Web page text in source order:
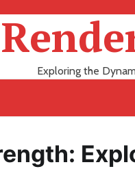
Exploring the